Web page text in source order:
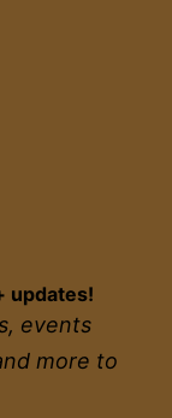
updates!
events
more to